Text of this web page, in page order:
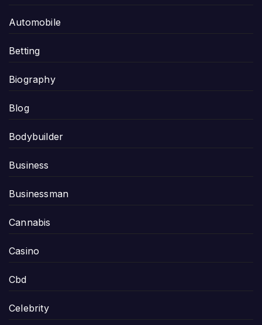
Automobile
Betting
Biography
Blog
Bodybuilder
Business
Businessman
Cannabis
Casino
Cbd
Celebrity